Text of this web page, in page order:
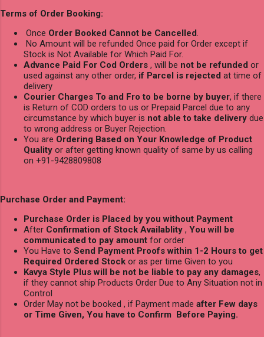
Terms of Order Booking:
Once Order Booked Cannot be Cancelled.
No Amount will be refunded Once paid for Order except if
Stock is Not Available for Which Paid For.
Advance Paid For Cod Orders , will be not be refunded or
used against any other order, if Parcel is rejected at time of
delivery
Courier Charges To and Fro to be borne by buyer, if there
is Return of COD orders to us or Prepaid Parcel due to any
circumstance by which buyer is not able to take delivery due
to wrong address or Buyer Rejection.
You are Ordering Based on Your Knowledge of Product
Quality or after getting known quality of same by us calling
on +91-9428809808
Purchase Order and Payment:
Purchase Order is Placed by you without Payment
After Confirmation of Stock Availablity , You will be
communicated to pay amount for order
You Have to Send Payment Proofs within 1-2 Hours to get
Required Ordered Stock or as per time Given to you
Kavya Style Plus will be not be liable to pay any damages,
if they cannot ship Products Order Due to Any Situation not in
Control
Order May not be booked , if Payment made after Few days
or Time Given, You have to Confirm Before Paying.